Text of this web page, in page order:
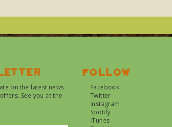
on the latest news
See you at the
Follow
Facebook
Twitter
Instagram
Spotify
iTunes